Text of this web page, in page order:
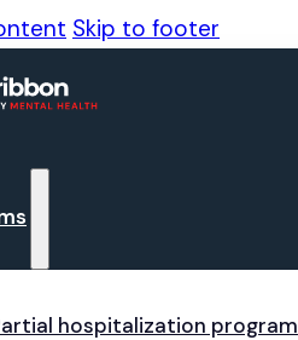
Skip to footer
hospitalization program